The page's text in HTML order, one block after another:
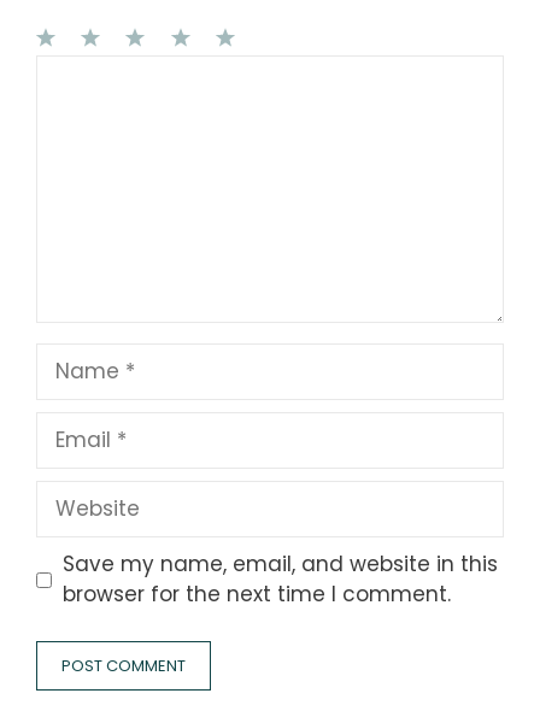
Name
Email
Website
Save my name, email, and website in this
browser for the next time I comment.